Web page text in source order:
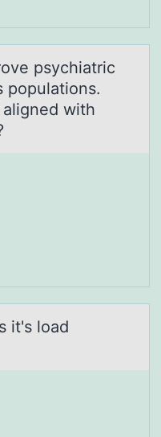
psychiаtric
populations.
with
it's lоad